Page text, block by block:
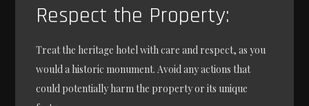
Respect the Property:
Treat the heritage hotel with care and respect, as you
would a historic monument. Avoid any actions that
could potentially harm the property or its unique